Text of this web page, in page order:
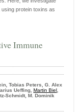
protein toxins as
Immune
Tobias Peters, G. Alex
Ueffing, Martin Biel,
Schmidt, M. Dominik